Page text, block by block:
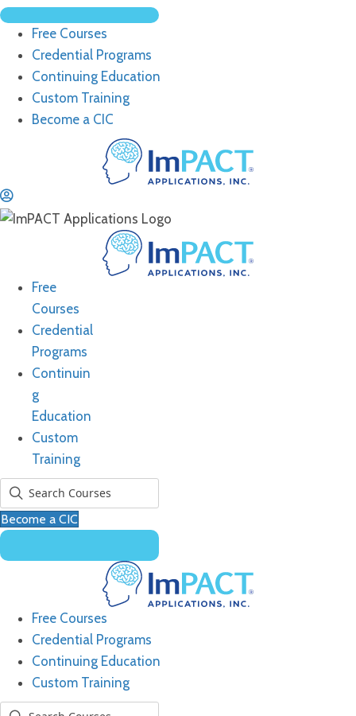
Free Courses
Credential Programs
Continuing Education
Custom Training
Become a CIC
Free
Courses
Credential
Programs
Continuin
g
Education
Custom
Training
Become a CIC
Free Courses
Credential Programs
Continuing Education
Custom Training